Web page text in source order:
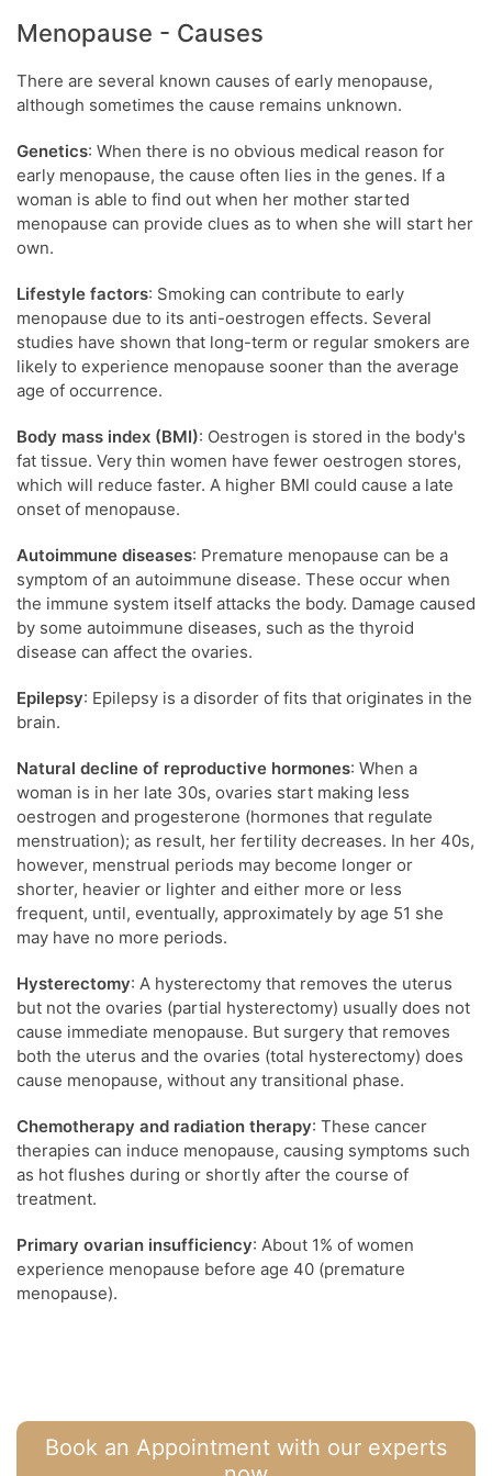
Menopause - Causes
There are several known causes of early menopause,
although sometimes the cause remains unknown.
Genetics: When there is no obvious medical reason for
early menopause, the cause often lies in the genes. If a
woman is able to find out when her mother started
menopause can provide clues as to when she will start her
own.
Lifestyle factors: Smoking can contribute to early
menopause due to its anti-oestrogen effects. Several
studies have shown that long-term or regular smokers are
likely to experience menopause sooner than the average
age of occurrence.
Body mass index (BMI): Oestrogen is stored in the body's
fat tissue. Very thin women have fewer oestrogen stores,
which will reduce faster. A higher BMI could cause a late
onset of menopause.
Autoimmune diseases: Premature menopause can be a
symptom of an autoimmune disease. These occur when
the immune system itself attacks the body. Damage caused
by some autoimmune diseases, such as the thyroid
disease can affect the ovaries.
Epilepsy: Epilepsy is a disorder of fits that originates in the
brain.
Natural decline of reproductive hormones: When a
woman is in her late 30s, ovaries start making less
oestrogen and progesterone (hormones that regulate
menstruation); as result, her fertility decreases. In her 40s,
however, menstrual periods may become longer or
shorter, heavier or lighter and either more or less
frequent, until, eventually, approximately by age 51 she
may have no more periods.
Hysterectomy: A hysterectomy that removes the uterus
but not the ovaries (partial hysterectomy) usually does not
cause immediate menopause. But surgery that removes
both the uterus and the ovaries (total hysterectomy) does
cause menopause, without any transitional phase.
Chemotherapy and radiation therapy: These cancer
therapies can induce menopause, causing symptoms such
as hot flushes during or shortly after the course of
treatment.
Primary ovarian insufficiency: About 1% of women
experience menopause before age 40 (premature
menopause).
Book an Appointment with our experts